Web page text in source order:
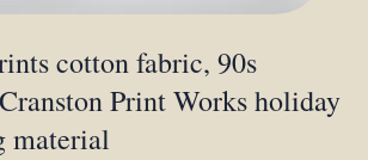
cotton fabric, 90s
Print Works holiday
material